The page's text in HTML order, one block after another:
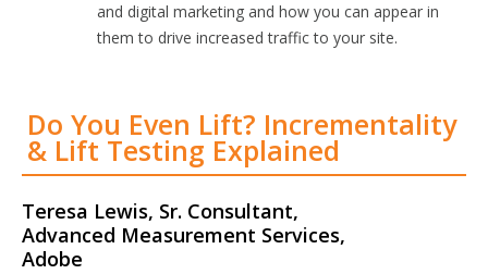
and digital marketing and how you can appear in
them to drive increased traffic to your site.
Do You Even Lift? Incrementality
& Lift Testing Explained
Teresa Lewis, Sr. Consultant,
Advanced Measurement Services,
Adobe